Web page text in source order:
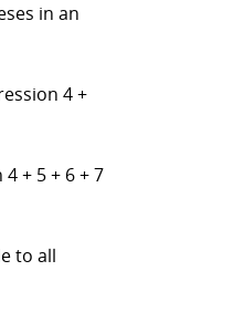
in an
4 +
+ 5 + 6 + 7
to all